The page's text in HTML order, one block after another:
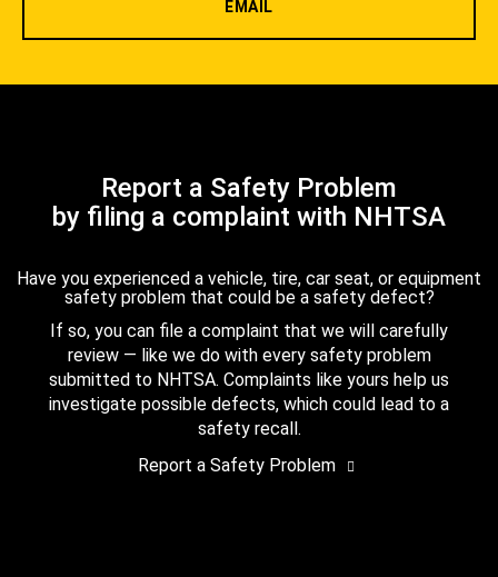
EMAIL
Report a Safety Problem
by filing a complaint with NHTSA
Have you experienced a vehicle, tire, car seat, or equipment
safety problem that could be a safety defect?
If so, you can file a complaint that we will carefully
review — like we do with every safety problem
submitted to NHTSA. Complaints like yours help us
investigate possible defects, which could lead to a
safety recall.
Report a Safety Problem